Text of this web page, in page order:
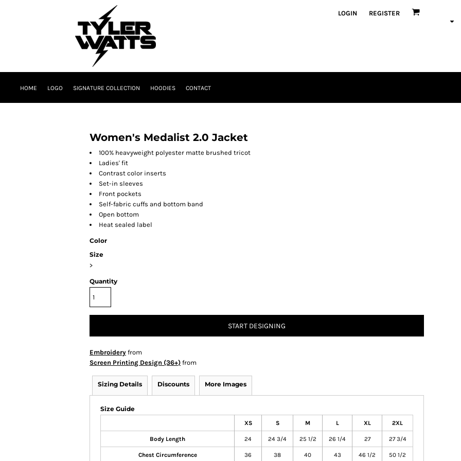
LOGIN REGISTER
HOME LOGO SIGNATURE COLLECTION HOODIES CONTACT
Women's Medalist 2.0 Jacket
100% heavyweight polyester matte brushed tricot
Ladies' fit
Contrast color inserts
Set-in sleeves
Front pockets
Self-fabric cuffs and bottom band
Open bottom
Heat sealed label
Color
Size
>
Quantity
START DESIGNING
Embroidery from
Screen Printing Design (36+) from
Sizing Details Discounts More Images
Size Guide
XS S M L XL 2XL
Body Length 24 24 3/4 25 1/2 26 1/4 27 27 3/4
Chest Circumference 36 38 40 43 46 1/2 50 1/2